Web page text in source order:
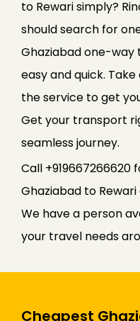
to Rewari simply?
should search for
Ghaziabad one-way
easy and quick.
the service to get
Get your transport
seamless journey.
Call +919667266620
Ghaziabad to
We have a person
your travel needs
Cheapest